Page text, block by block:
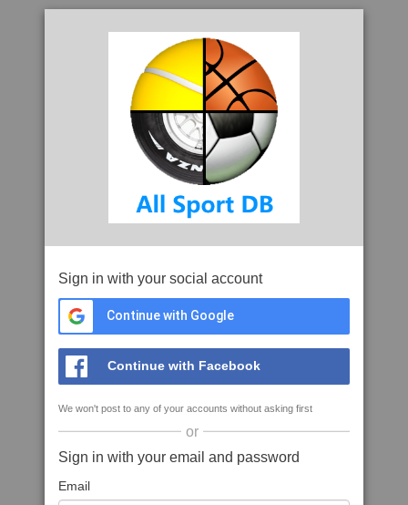
Sign in with your social account
Continue with Google
Continue with Facebook
We won't post to any of your accounts without asking first
or
Sign in with your email and password
Email